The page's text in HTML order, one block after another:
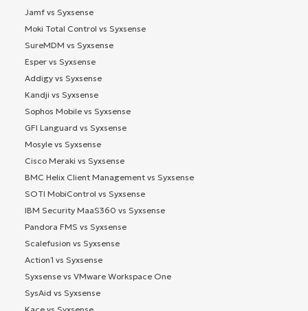
Jamf vs Syxsense
Moki Total Control vs Syxsense
SureMDM vs Syxsense
Esper vs Syxsense
Addigy vs Syxsense
Kandji vs Syxsense
Sophos Mobile vs Syxsense
GFI Languard vs Syxsense
Mosyle vs Syxsense
Cisco Meraki vs Syxsense
BMC Helix Client Management vs Syxsense
SOTI MobiControl vs Syxsense
IBM Security MaaS360 vs Syxsense
Pandora FMS vs Syxsense
Scalefusion vs Syxsense
Action1 vs Syxsense
Syxsense vs VMware Workspace One
SysAid vs Syxsense